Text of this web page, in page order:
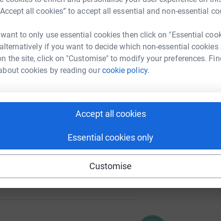
all cookies” to accept all essential and non-essential
to only use essential cookies then click on "Essential
if you want to decide which non-essential cookies
the site, click on "Customise" to modify your preferences.
cookies by reading ourcookie policy.
Accept all cookies
Essential cookies only
Customise
102
A